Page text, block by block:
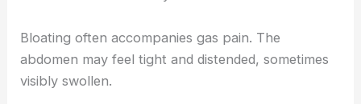
Bloating often accompanies gas pain. The
abdomen may feel tight and distended, sometimes
visibly swollen.